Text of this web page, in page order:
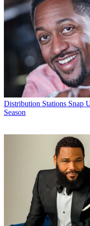
Distribution Stations Snap
Season